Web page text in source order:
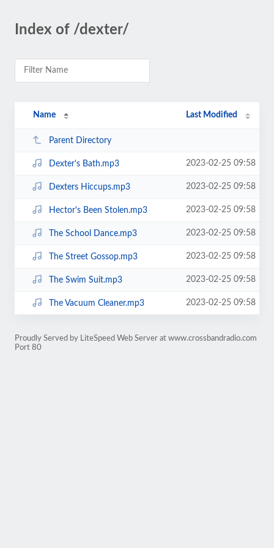
Index of /dexter/
Name Last Modified
Parent Directory
Dexter's Bath.mp3 2023-02-25 09:58
Dexters Hiccups.mp3 2023-02-25 09:58
Hector's Been Stolen.mp3 2023-02-25 09:58
The School Dance.mp3 2023-02-25 09:58
The Street Gossop.mp3 2023-02-25 09:58
The Swim Suit.mp3 2023-02-25 09:58
The Vacuum Cleaner.mp3 2023-02-25 09:58
Proudly Served by LiteSpeed Web Server at www.crossbandradio.com
Port 80